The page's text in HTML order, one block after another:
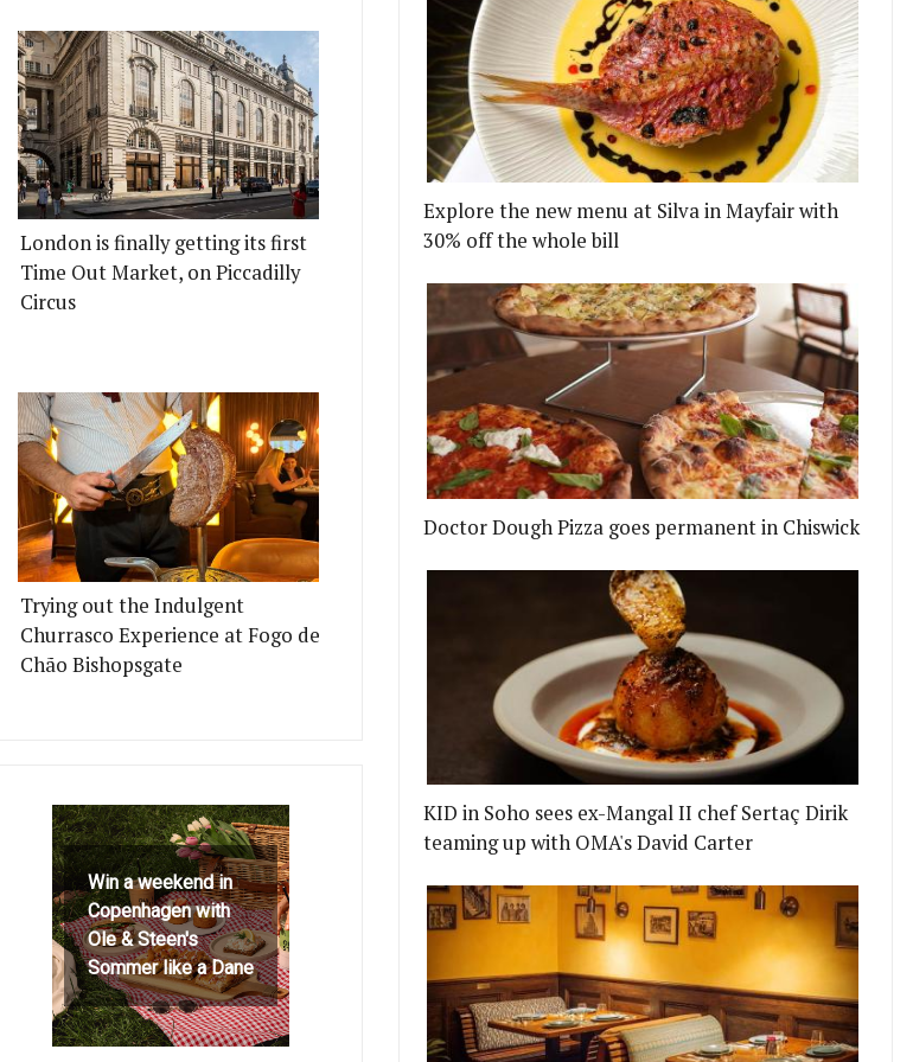
London is finally getting its first
Time Out Market, on Piccadilly
Circus
Trying out the Indulgent
Churrasco Experience at Fogo de
Chão Bishopsgate
Win a weekend in
Copenhagen with
Ole & Steen's
Sommer like a Dane
Explore the new menu at Silva in Mayfair with
30% off the whole bill
Doctor Dough Pizza goes permanent in Chiswick
KID in Soho sees ex-Mangal II chef Sertaç Dirik
teaming up with OMA's David Carter